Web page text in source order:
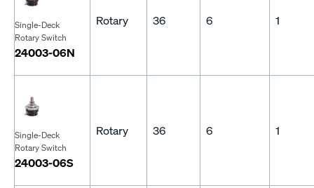
Single-Deck
Rotary Switch
24003-06N
Rotary 36 6 1
Single-Deck
Rotary Switch
24003-06S
Rotary 36 6 1